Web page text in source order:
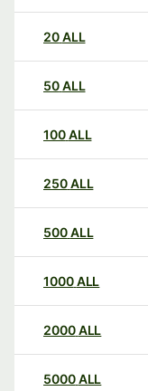
20ALL
50ALL
100ALL
250ALL
500ALL
1000ALL
2000ALL
5000ALL